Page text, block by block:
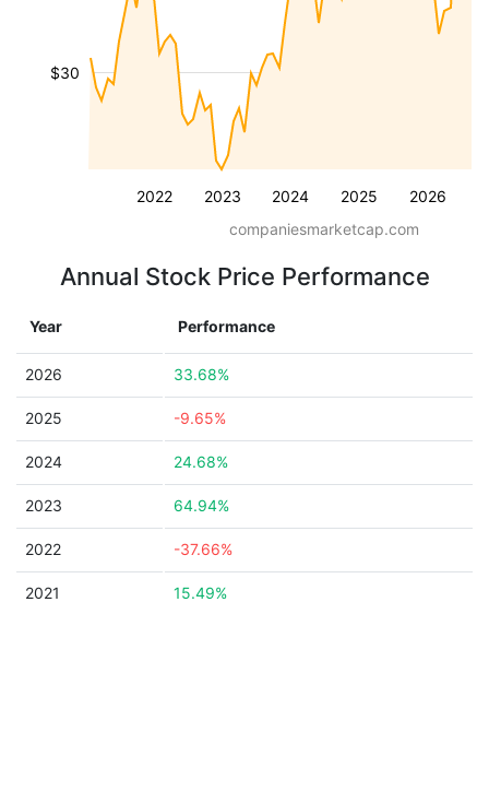
2022 2023 2024 2025 2026
$30
companiesmarketcap.com
Annual Stock Price Performance
Year Performance
2026 33.68%
2025 -9.65%
2024 24.68%
2023 64.94%
2022 -37.66%
2021 15.49%